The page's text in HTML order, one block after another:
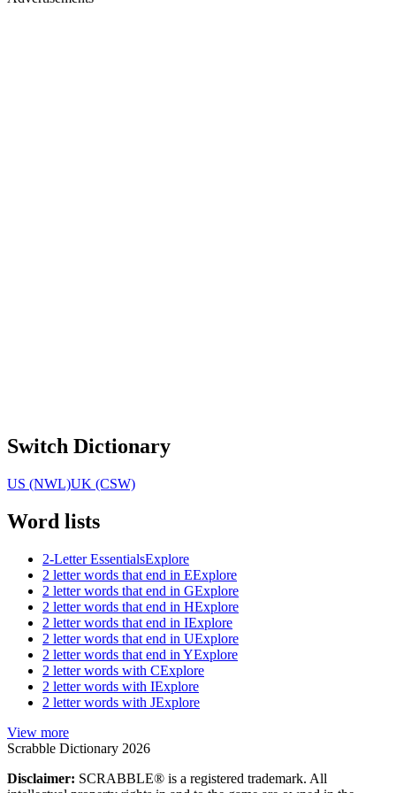
Switch Dictionary
US (NWL)UK (CSW)
Word lists
2-Letter EssentialsExplore
2 letter words that end in EExplore
2 letter words that end in GExplore
2 letter words that end in HExplore
2 letter words that end in IExplore
2 letter words that end in UExplore
2 letter words that end in YExplore
2 letter words with CExplore
2 letter words with IExplore
2 letter words with JExplore
View more
Scrabble Dictionary 2026
Disclaimer: SCRABBLE® is a registered trademark. All